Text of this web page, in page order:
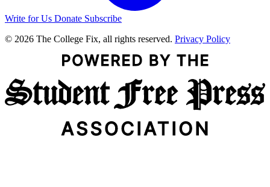
Write for Us Donate Subscribe
© 2026 The College Fix, all rights reserved. Privacy Policy